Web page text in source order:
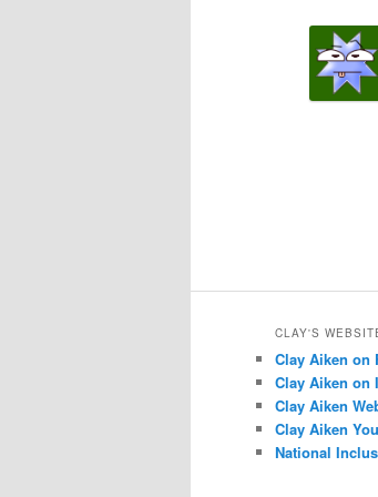
CLAY'S
Clay Aiken on
Clay Aiken on
Clay Aiken
Clay Aiken
National